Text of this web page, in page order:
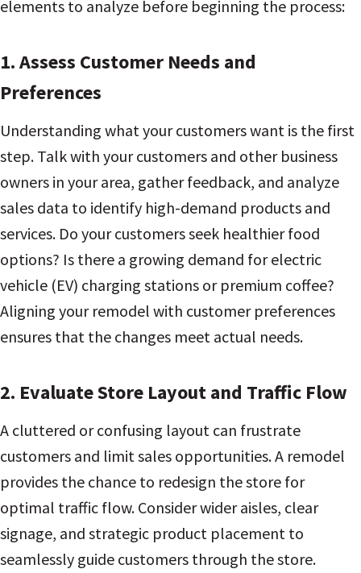
elements to analyze before beginning the process:
1. Assess Customer Needs and
Preferences
Understanding what your customers want is the first
step. Talk with your customers and other business
owners in your area, gather feedback, and analyze
sales data to identify high-demand products and
services. Do your customers seek healthier food
options? Is there a growing demand for electric
vehicle (EV) charging stations or premium coffee?
Aligning your remodel with customer preferences
ensures that the changes meet actual needs.
2. Evaluate Store Layout and Traffic Flow
A cluttered or confusing layout can frustrate
customers and limit sales opportunities. A remodel
provides the chance to redesign the store for
optimal traffic flow. Consider wider aisles, clear
signage, and strategic product placement to
seamlessly guide customers through the store.